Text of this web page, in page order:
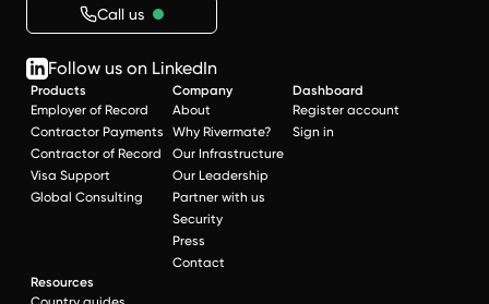
Call us
Follow us on LinkedIn
Products
Employer of Record
Contractor Payments
Contractor of Record
Visa Support
Global Consulting
Company
About
Why Rivermate?
Our Infrastructure
Our Leadership
Partner with us
Security
Press
Contact
Dashboard
Register account
Sign in
Resources